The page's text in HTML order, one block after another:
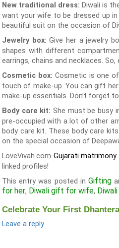
New traditional dress: Diwali is
want your wife to be dressed up
beautiful suit on the occasion of
Jewelry box:Give her a jewelry
shapes with different
earrings, chains and necklaces.
Cosmetic box: Cosmetic is one
touch of make-up. You can gift
make-up essentials. Don’t forget
Body care kit: She must be busy
pre-occupied with a lot of other
body care kit. These body care
on the special occasion of
LoveVivah.com Gujarati
linked profiles!
This entry was posted inGifting
for her, Diwali gift for wife,
Celebrate Your First
Leave a reply